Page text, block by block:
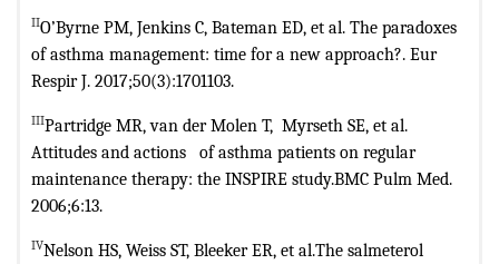
IIO’Byrne PM, Jenkins C, Bateman ED, et al. The paradoxes
of asthma management: time for a new approach?. Eur
Respir J. 2017;50(3):1701103.
IIIPartridge MR, van der Molen T, Myrseth SE, et al.
Attitudes and actions
of asthma patients on regular
maintenance therapy: the INSPIRE study.BMC Pulm Med.
2006;6:13.
IVNelson HS, Weiss ST, Bleeker ER, et al.The salmeterol